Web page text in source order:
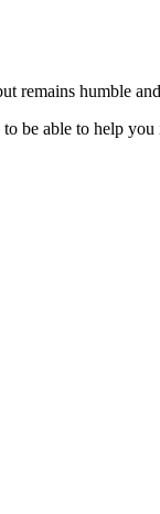
remains humble
be able to help